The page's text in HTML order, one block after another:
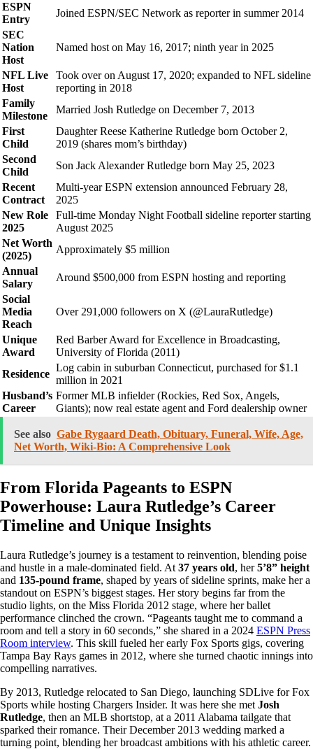
ESPN
Entry
Joined ESPN/SEC Network as reporter in summer 2014
SEC
Nation
Host
Named host on May 16, 2017; ninth year in 2025
NFL Live
Host
Took over on August 17, 2020; expanded to NFL sideline
reporting in 2018
Family
Milestone
Married Josh Rutledge on December 7, 2013
First
Child
Daughter Reese Katherine Rutledge born October 2,
2019 (shares mom’s birthday)
Second
Child
Son Jack Alexander Rutledge born May 25, 2023
Recent
Contract
Multi-year ESPN extension announced February 28,
2025
New Role
2025
Full-time Monday Night Football sideline reporter starting
August 2025
Net Worth
(2025)
Approximately $5 million
Annual
Salary
Around $500,000 from ESPN hosting and reporting
Social
Media
Reach
Over 291,000 followers on X (@LauraRutledge)
Unique
Award
Red Barber Award for Excellence in Broadcasting,
University of Florida (2011)
Residence
Log cabin in suburban Connecticut, purchased for $1.1
million in 2021
Husband’s
Career
Former MLB infielder (Rockies, Red Sox, Angels,
Giants); now real estate agent and Ford dealership owner
See also Gabe Rygaard Death, Obituary, Funeral, Wife, Age,
Net Worth, Wiki-Bio: A Comprehensive Look
From Florida Pageants to ESPN
Powerhouse: Laura Rutledge’s Career
Timeline and Unique Insights
Laura Rutledge’s journey is a testament to reinvention, blending poise
and hustle in a male-dominated field. At 37 years old, her5’8” height
and 135-pound frame, shaped by years of sideline sprints, make her a
standout on ESPN’s biggest stages. Her story begins far from the
studio lights, on the Miss Florida 2012 stage, where her ballet
performance clinched the crown. “Pageants taught me to command a
room and tell a story in 60 seconds,” she shared in a 2024 ESPN Press
Room interview. This skill fueled her early Fox Sports gigs, covering
Tampa Bay Rays games in 2012, where she turned chaotic innings into
compelling narratives.
By 2013, Rutledge relocated to San Diego, launching SDLive for Fox
Sports while hosting Chargers Insider. It was here she met Josh
Rutledge, then an MLB shortstop, at a 2011 Alabama tailgate that
sparked their romance. Their December 2013 wedding marked a
turning point, blending her broadcast ambitions with his athletic career.